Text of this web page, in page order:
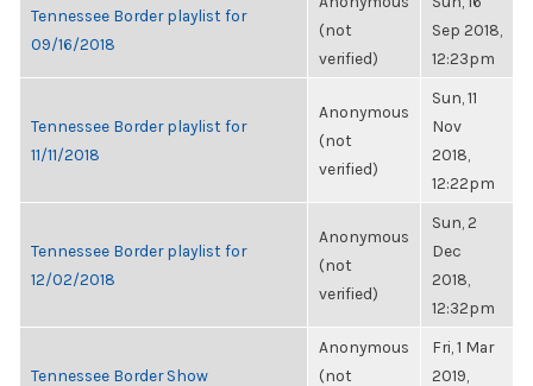
Tennessee Border playlist for
09/16/2018
(not
verified)
Sep 2018,
12:23pm
Tennessee Border playlist for
11/11/2018
Anonymous
(not
verified)
Sun, 11
Nov
2018,
12:22pm
Tennessee Border playlist for
12/02/2018
Anonymous
(not
verified)
Sun, 2
Dec
2018,
12:32pm
Tennessee Border Show
Anonymous
(not
Fri, 1 Mar
2019,